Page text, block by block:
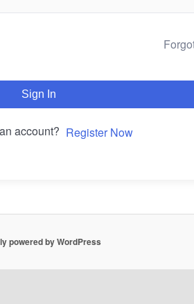
Sign In
account? Register Now
powered by WordPress